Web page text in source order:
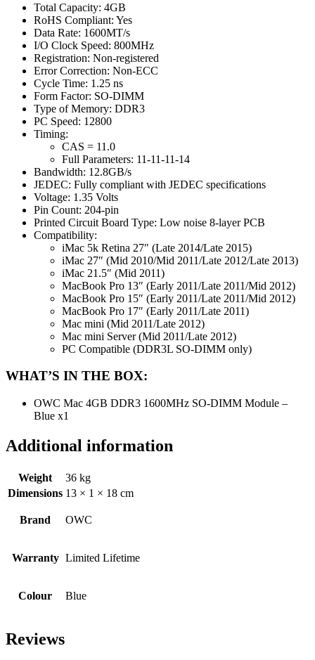
Total Capacity: 4GB
RoHS Compliant: Yes
Data Rate: 1600MT/s
I/O Clock Speed: 800MHz
Registration: Non-registered
Error Correction: Non-ECC
Cycle Time: 1.25 ns
Form Factor: SO-DIMM
Type of Memory: DDR3
PC Speed: 12800
Timing:
CAS = 11.0
Full Parameters: 11-11-11-14
Bandwidth: 12.8GB/s
JEDEC: Fully compliant with JEDEC specifications
Voltage: 1.35 Volts
Pin Count: 204-pin
Printed Circuit Board Type: Low noise 8-layer PCB
Compatibility:
iMac 5k Retina 27″ (Late 2014/Late 2015)
iMac 27″ (Mid 2010/Mid 2011/Late 2012/Late 2013)
iMac 21.5″ (Mid 2011)
MacBook Pro 13″ (Early 2011/Late 2011/Mid 2012)
MacBook Pro 15″ (Early 2011/Late 2011/Mid 2012)
MacBook Pro 17″ (Early 2011/Late 2011)
Mac mini (Mid 2011/Late 2012)
Mac mini Server (Mid 2011/Late 2012)
PC Compatible (DDR3L SO-DIMM only)
WHAT’S IN THE BOX:
OWC Mac 4GB DDR3 1600MHz SO-DIMM Module –
Blue x1
Additional information
Weight
36 kg
Dimensions 13 × 1 × 18 cm
Brand OWC
Warranty Limited Lifetime
Colour Blue
Reviews